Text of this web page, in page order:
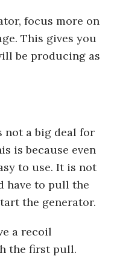
focus more on
This gives you
be producing as
not a big deal for
is because even
to use. It is not
have to pull the
the generator.
a recoil
the first pull.